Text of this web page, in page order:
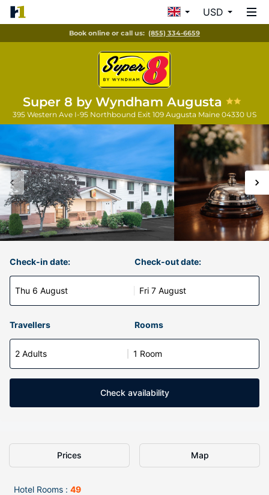
USD
Book online or call us: (855) 334-6659
Super 8 by Wyndham Augusta
395 Western Ave I-95 Northbound Exit 109 Augusta Maine 04330 US
Check-in date:
Thu 6 August
Check-out date:
Fri 7 August
Travellers Rooms
2 Adults 1 Room
Check availability
Prices Map
Hotel Rooms : 49